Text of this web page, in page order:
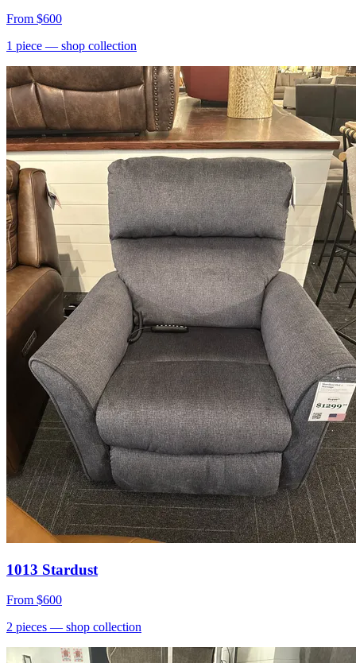
From $600
1 piece — shop collection
1013 Stardust
From $600
2 pieces — shop collection